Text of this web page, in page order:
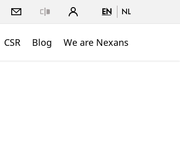
EN NL
CSR Blog We are Nexans